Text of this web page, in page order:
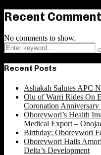
Recent
No comments to show.
Search
for:
Recent Posts
Ashakah Salutes APC
Olu of Warri Rides On
Coronation Anniversary
Oborevwori’s Health
Medical Export –
Birthday: Oborevwori
Oborevwori Hails
Delta’s Development